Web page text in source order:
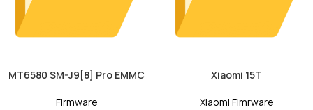
MT6580 SM-J9[8] Pro EMMC
Firmware
Xiaomi 15T
Xiaomi Fimrware